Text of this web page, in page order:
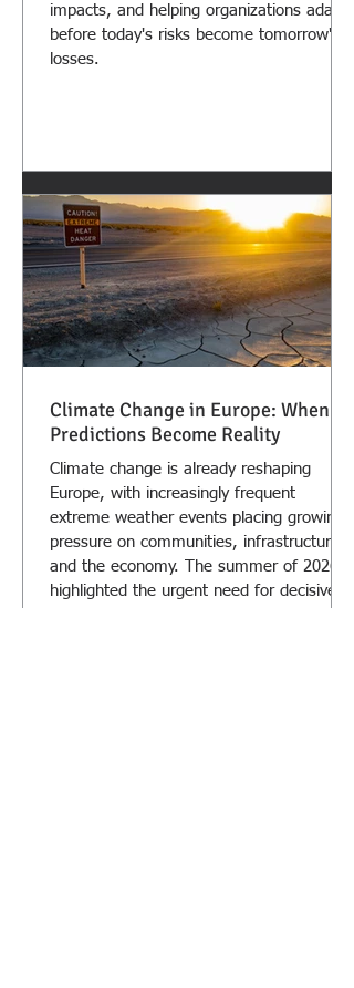
impacts, and helping organizations adapt
before today's risks become tomorrow's
losses.
Climate Change in Europe: When
Predictions Become Reality
Climate change is already reshaping
Europe, with increasingly frequent
extreme weather events placing growing
pressure on communities, infrastructure,
and the economy. The summer of 2026
highlighted the urgent need for decisive